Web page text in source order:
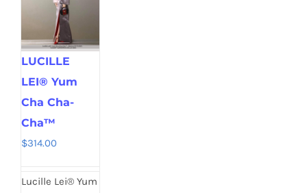
LUCILLE
LEI® Yum
Cha Cha-
Cha™
$314.00
Lucille Lei® Yum